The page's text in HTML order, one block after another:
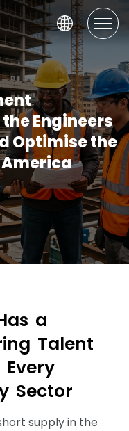
Engineers
Optimise the
as a
ing Talent
Every
Sector
supply in the